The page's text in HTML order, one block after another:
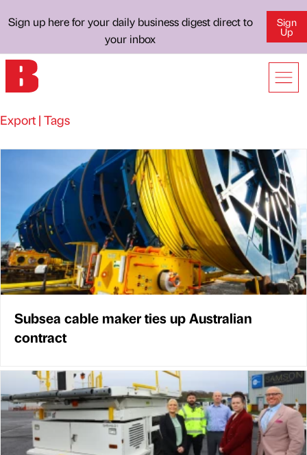
Sign up here for your daily business digest direct to
your inbox
Sign
Up
Export | Tags
Subsea cable maker ties up Australian
contract